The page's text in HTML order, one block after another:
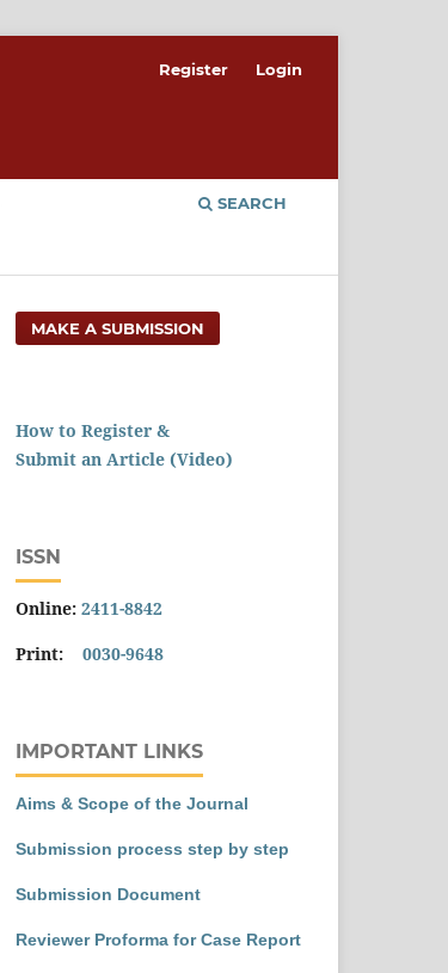
SEARCH
Register Login
MAKE A SUBMISSION
How to Register &
Submit an Article (Video)
ISSN
Online: 2411-8842
Print: 0030-9648
IMPORTANT LINKS
Aims & Scope of the Journal
Submission process step by step
Submission Document
Reviewer Proforma for Case Report